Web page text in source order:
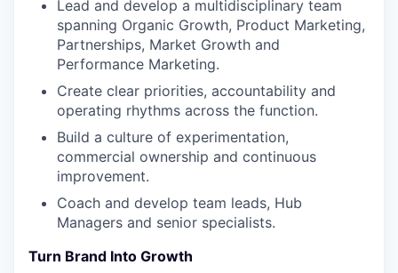
Lead and develop a multidisciplinary team
spanning Organic Growth, Product Marketing,
Partnerships, Market Growth and
Performance Marketing.
Create clear priorities, accountability and
operating rhythms across the function.
Build a culture of experimentation,
commercial ownership and continuous
improvement.
Coach and develop team leads, Hub
Managers and senior specialists.
Turn Brand Into Growth